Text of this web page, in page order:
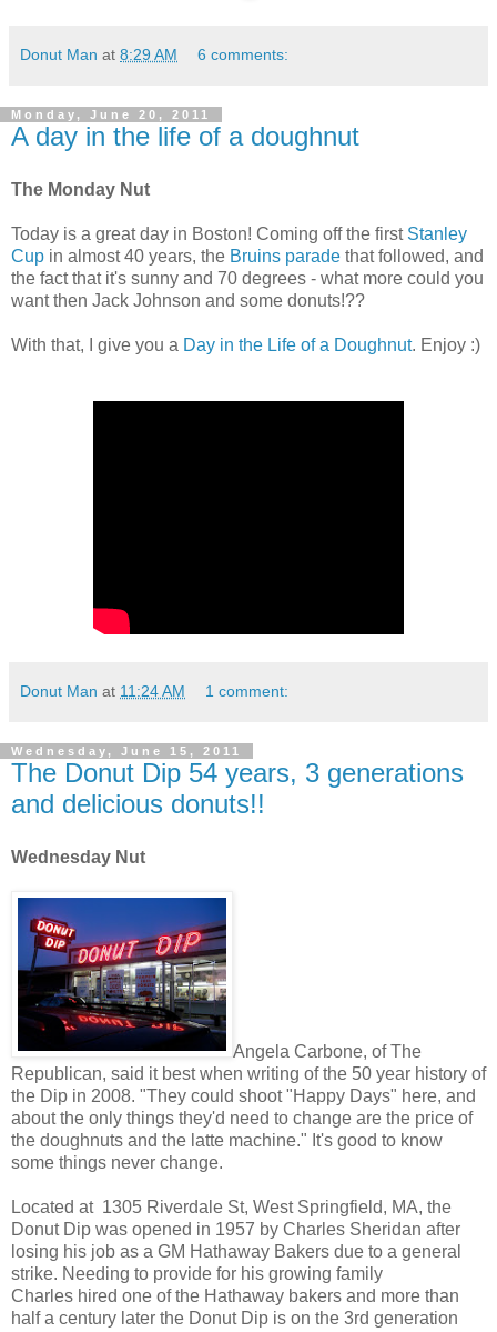
Donut Man at 8:29 AM 6 comments:
Monday, June 20, 2011
A day in the life of a doughnut
The Monday Nut
Today is a great day in Boston! Coming off the first Stanley
Cup in almost 40 years, the Bruins parade that followed, and
the fact that it's sunny and 70 degrees - what more could you
want then Jack Johnson and some donuts!??
With that, I give you a Day in the Life of a Doughnut. Enjoy :)
Donut Man at 11:24 AM 1 comment:
Wednesday, June 15, 2011
The Donut Dip 54 years, 3 generations
and delicious donuts!!
Wednesday Nut
Angela Carbone, of The
Republican, said it best when writing of the 50 year history of
the Dip in 2008. "They could shoot "Happy Days" here, and
about the only things they'd need to change are the price of
the doughnuts and the latte machine." It's good to know
some things never change.
Located at 1305 Riverdale St, West Springfield, MA, the
Donut Dip was opened in 1957 by Charles Sheridan after
losing his job as a GM Hathaway Bakers due to a general
strike. Needing to provide for his growing family
Charles hired one of the Hathaway bakers and more than
half a century later the Donut Dip is on the 3rd generation